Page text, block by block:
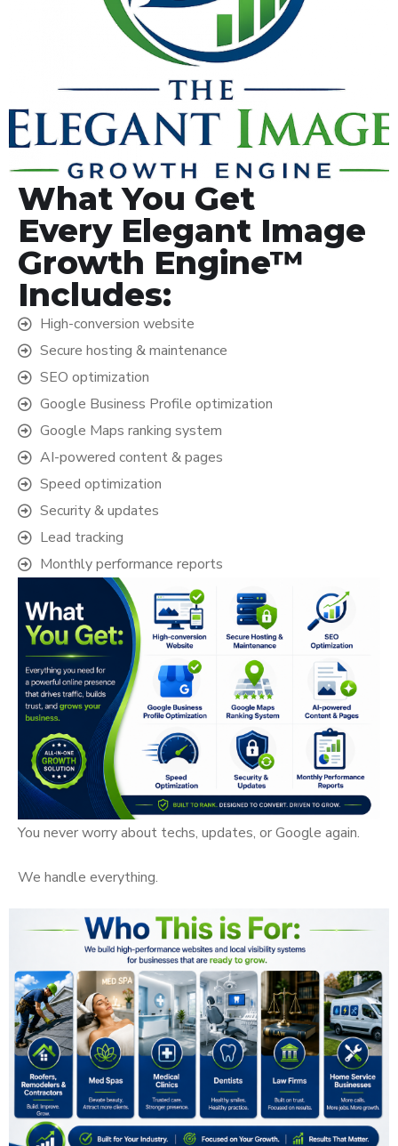
What You Get
Every Elegant Image
Growth Engine™
Includes:
High-conversion website
Secure hosting & maintenance
SEO optimization
Google Business Profile optimization
Google Maps ranking system
AI-powered content & pages
Speed optimization
Security & updates
Lead tracking
Monthly performance reports
You never worry about techs, updates, or Google again.
We handle everything.